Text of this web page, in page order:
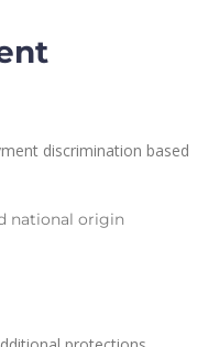
discrimination based
national origin